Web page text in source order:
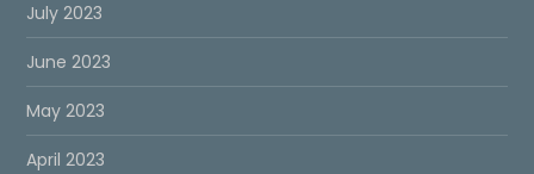
July 2023
June 2023
May 2023
April 2023